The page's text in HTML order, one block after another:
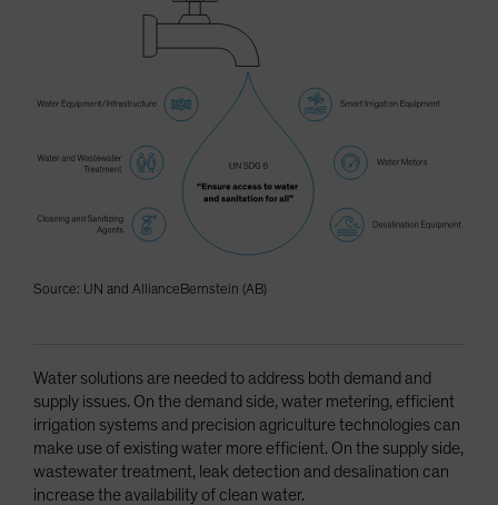
Source: UN and AllianceBernstein (AB)
Water solutions are needed to address both demand and
supply issues. On the demand side, water metering, efficient
irrigation systems and precision agriculture technologies can
make use of existing water more efficient. On the supply side,
wastewater treatment, leak detection and desalination can
increase the availability of clean water.